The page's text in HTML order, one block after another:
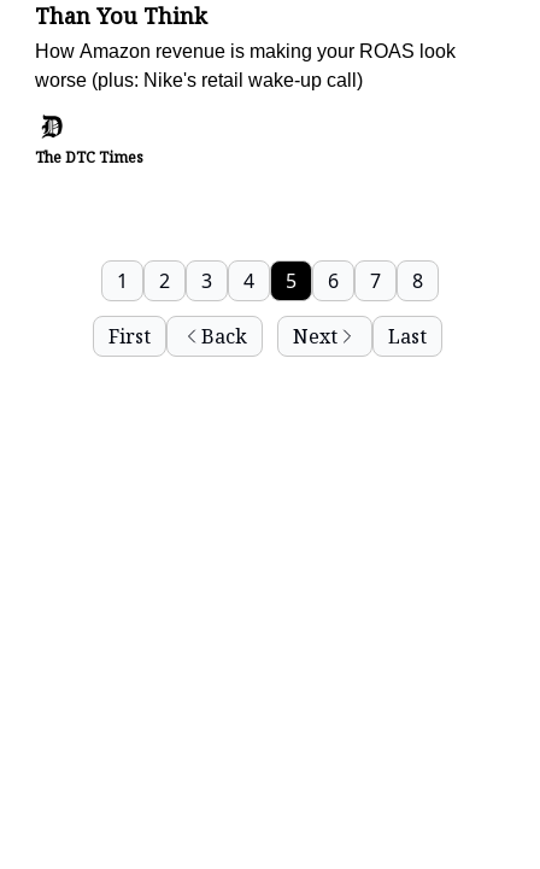
Than You Think
How Amazon revenue is making your ROAS look
worse (plus: Nike's retail wake-up call)
The DTC Times
First Back
1 2 3 4 5 6 7 8
Next Last